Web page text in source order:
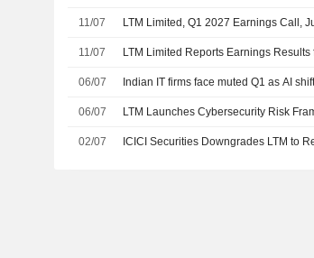
11/07 LTM Limited, Q1 2027 Earnings Call,
11/07 LTM Limited Reports Earnings
06/07 Indian IT firms face muted Q1 as AI
06/07 LTM Launches Cybersecurity Risk
02/07 ICICI Securities Downgrades LTM to